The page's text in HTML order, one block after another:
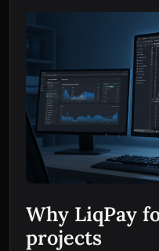
Why LiqPay
projects